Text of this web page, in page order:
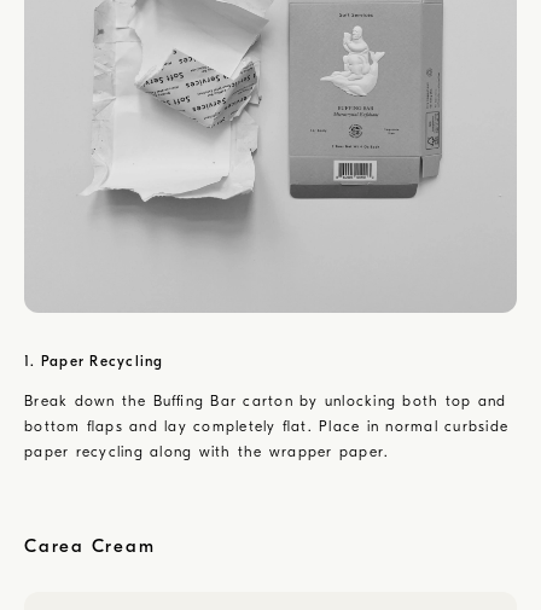
1. Paper Recycling
Break down the Buffing Bar carton by unlocking both top and
bottom flaps and lay completely flat. Place in normal curbside
paper recycling along with the wrapper paper.
Carea Cream